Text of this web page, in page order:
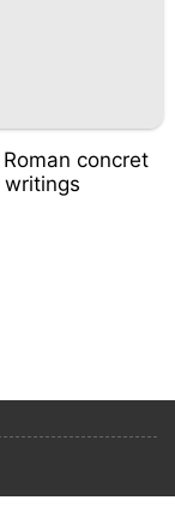
concret
writings